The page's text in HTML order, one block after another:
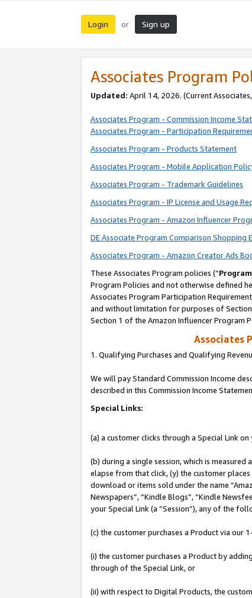
Login or Sign up
Associates Program
Updated: April 14, 2026. (Current
Associates Program - Commission Income
Associates Program - Participation
Associates Program - Products Statement
Associates Program - Mobile Application
Associates Program - Trademark Guidelines
Associates Program - IP License and Usage
Associates Program - Amazon Influencer
DE Associate Program Comparison Shopping
Associates Program - Amazon Creator Ads
These Associates Program policies (“
Program Policies and not otherwise defined
Associates Program Participation
and without limitation for purposes of
Section 1 of the Amazon Influencer Program
Associates
1. Qualifying Purchases and Qualifying
We will pay Standard Commission Income
described in this Commission Income
Special Links:
(a) a customer clicks through a Special Link
(b) during a single session, which is
elapse from that click, (y) the customer
download or items sold under the name
Newspapers”, “Kindle Blogs”, “Kindle
your Special Link (a “Session”), any of the
(c) the customer purchases a Product via our
(i) the customer purchases a Product by
through of the Special Link, or
(ii) with respect to Digital Products, the